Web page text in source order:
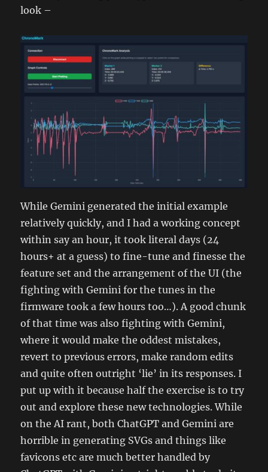
look –
While Gemini generated the initial example
relatively quickly, and I had a working concept
within say an hour, it took literal days (24
hours+ at a guess) to fine-tune and finesse the
feature set and the arrangement of the UI (the
fighting with Gemini for the tunes in the
firmware took a few hours too…). A good chunk
of that time was also fighting with Gemini,
where it would make the oddest mistakes,
revert to previous errors, make random edits
and quite often outright ‘lie’ in its responses. I
put up with it because half the exercise is to try
out and explore these new technologies. While
on the AI rant, both ChatGPT and Gemini are
horrible in generating SVGs and things like
favicons etc are much better handled by